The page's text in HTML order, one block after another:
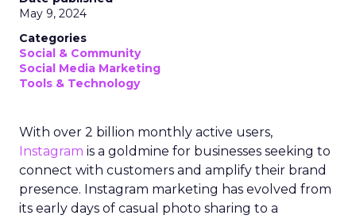
May 9, 2024
Categories
Social & Community
Social Media Marketing
Tools & Technology
With over 2 billion monthly active users,
Instagram is a goldmine for businesses seeking to
connect with customers and amplify their brand
presence. Instagram marketing has evolved from
its early days of casual photo sharing to a